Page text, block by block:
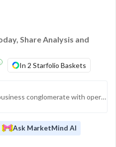
Share Analysis and
In 2 Starfolio Baskets
KPR Mill Ltd. is an integrated business conglomerate with operations spanning textiles, sugar, ethanol, and renewable energy. The company is one of India's largest vertically integrated apparel manufacturers, managing the entire value chain from "fib...
Ask MarketMind AI